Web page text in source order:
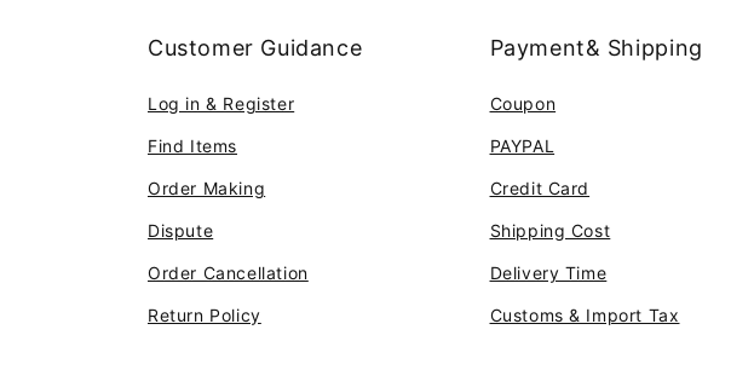
Customer Guidance
Log in & Register
Find Items
Order Making
Dispute
Order Cancellation
Return Policy
Payment& Shipping
Coupon
PAYPAL
Credit Card
Shipping Cost
Delivery Time
Customs & Import Tax